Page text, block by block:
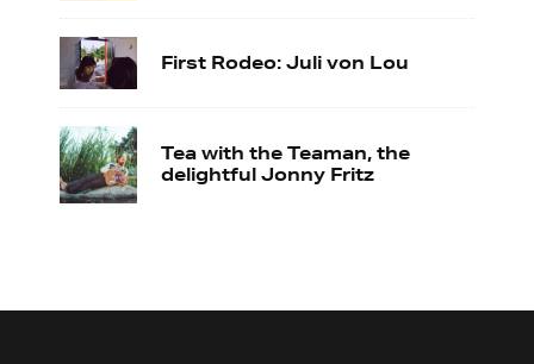
First Rodeo: Juli von Lou
Tea with the Teaman, the
delightful Jonny Fritz